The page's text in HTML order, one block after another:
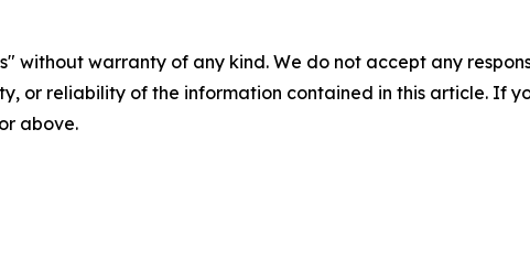
without warranty of any kind. We do not accept any
or reliability of the information contained in this article. If
above.